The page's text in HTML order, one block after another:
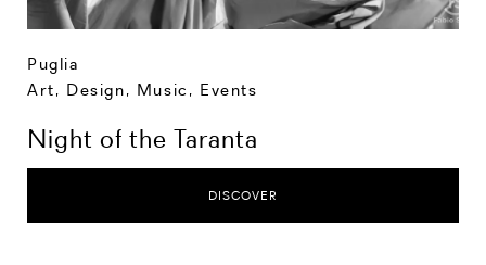
Puglia
Art, Design, Music , Events
Night of the Taranta
DISCOVER